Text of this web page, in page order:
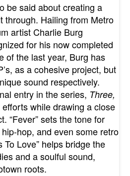
be said about creating a
through. Hailing from Metro
artist Charlie Burg
for his now completed
of the last year, Burg has
as a cohesive project, but
sound respectively.
entry in the series, Three,
while drawing a close
“Fever” sets the tone for
hop, and even some retro
To Love” helps bridge the
and a soulful sound,
roots.